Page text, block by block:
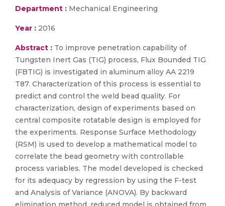
Department : Mechanical Engineering
Year : 2016
Abstract : To improve penetration capability of
Tungsten Inert Gas (TIG) process, Flux Bounded TIG
(FBTIG) is investigated in aluminum alloy AA 2219
T87. Characterization of this process is essential to
predict and control the weld bead quality. For
characterization, design of experiments based on
central composite rotatable design is employed for
the experiments. Response Surface Methodology
(RSM) is used to develop a mathematical model to
correlate the bead geometry with controllable
process variables. The model developed is checked
for its adequacy by regression by using the F-test
and Analysis of Variance (ANOVA). By backward